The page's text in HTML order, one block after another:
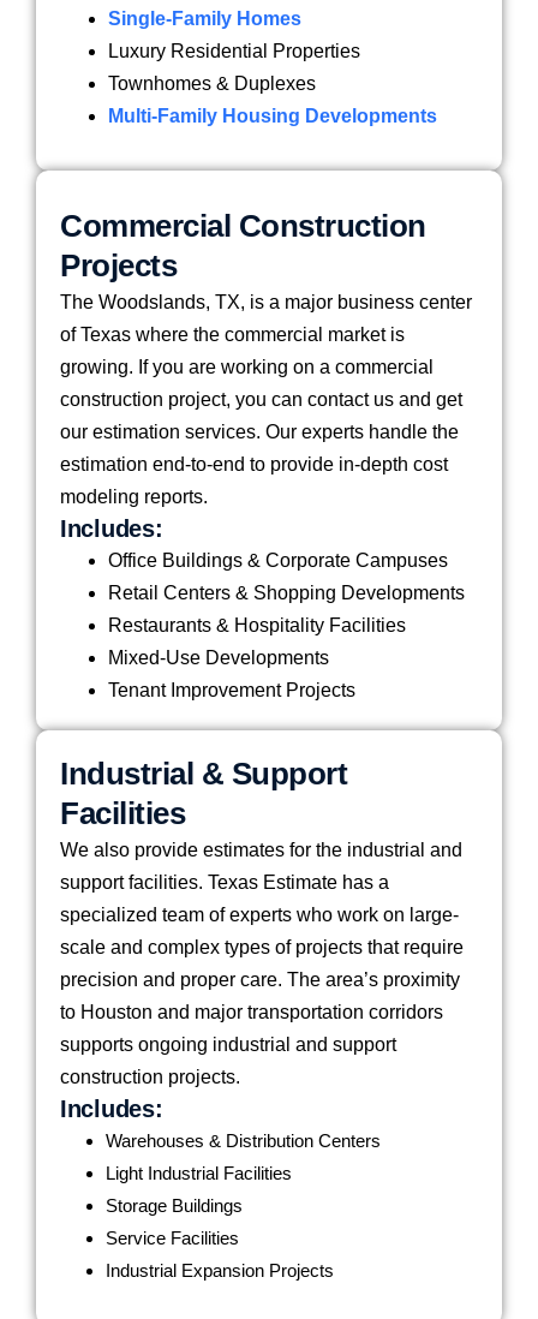
Single-Family Homes
Luxury Residential Properties
Townhomes & Duplexes
Multi-Family Housing Developments
Commercial Construction
Projects
The Woodslands, TX, is a major business center
of Texas where the commercial market is
growing. If you are working on a commercial
construction project, you can contact us and get
our estimation services. Our experts handle the
estimation end-to-end to provide in-depth cost
modeling reports.
Includes:
Office Buildings & Corporate Campuses
Retail Centers & Shopping Developments
Restaurants & Hospitality Facilities
Mixed-Use Developments
Tenant Improvement Projects
Industrial & Support
Facilities
We also provide estimates for the industrial and
support facilities. Texas Estimate has a
specialized team of experts who work on large-
scale and complex types of projects that require
precision and proper care. The area’s proximity
to Houston and major transportation corridors
supports ongoing industrial and support
construction projects.
Includes:
Warehouses & Distribution Centers
Light Industrial Facilities
Storage Buildings
Service Facilities
Industrial Expansion Projects